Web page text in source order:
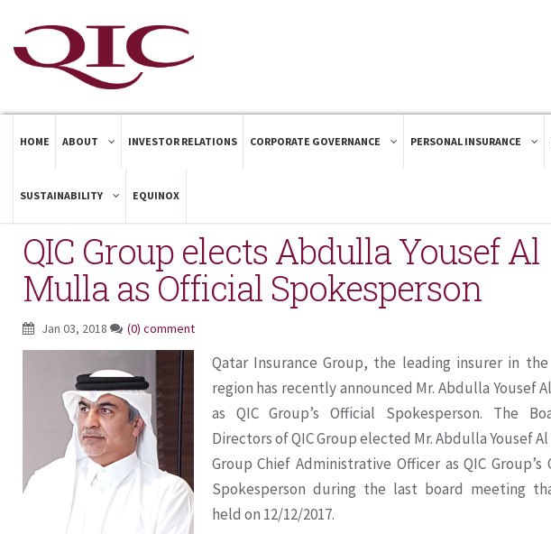
HOME ABOUT INVESTOR RELATIONS CORPORATE GOVERNANCE PERSONAL INSURANCE
SUSTAINABILITY EQUINOX
QIC Group elects Abdulla Yousef Al
Mulla as Official Spokesperson
Jan 03, 2018 (0) comment
Qatar Insurance Group, the leading insurer in the
region has recently announced Mr. Abdulla Yousef
as QIC Group’s Official Spokesperson. The
Directors of QIC Group elected Mr. Abdulla Yousef
Group Chief Administrative Officer as QIC Group’s
Spokesperson during the last board meeting
held on 12/12/2017.